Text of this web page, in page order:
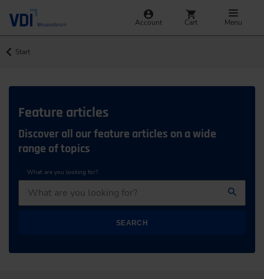
Account Cart Menu
Start
Feature articles
Discover all our feature articles on a wide
range of topics
What are you looking for?
SEARCH